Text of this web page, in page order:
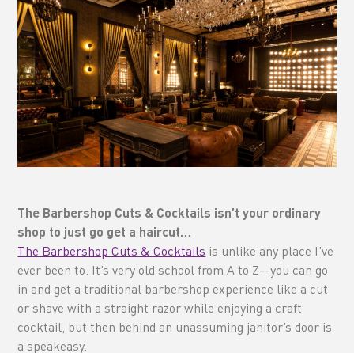
The Barbershop Cuts & Cocktails isn’t your ordinary
shop to just go get a haircut…
The Barbershop Cuts & Cocktails is unlike any place I’ve
ever been to. It’s very old school from A to Z—you can go
in and get a traditional barbershop experience like a cut
or shave with a straight razor while enjoying a craft
cocktail, but then behind an unassuming janitor’s door is
a speakeasy.